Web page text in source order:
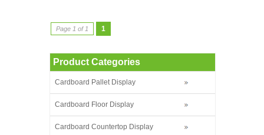
Page 1 of 1 1
Product Categories
Cardboard Pallet Display
Cardboard Floor Display
Cardboard Countertop Display